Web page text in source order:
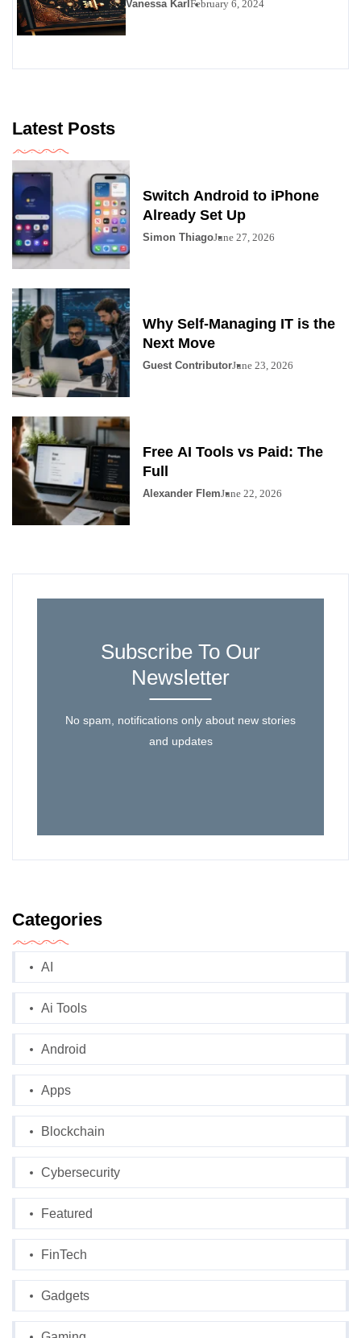
Vanessa Karl February 6, 2024
Latest Posts
Switch Android to iPhone
Already Set Up
Simon ThiagoJune 27, 2026
Why Self-Managing IT is the
Next Move
Guest ContributorJune 23, 2026
Free AI Tools vs Paid: The
Full
Alexander FlemJune 22, 2026
Subscribe To Our
Newsletter
No spam, notifications only about new stories
and updates
Categories
AI
Ai Tools
Android
Apps
Blockchain
Cybersecurity
Featured
FinTech
Gadgets